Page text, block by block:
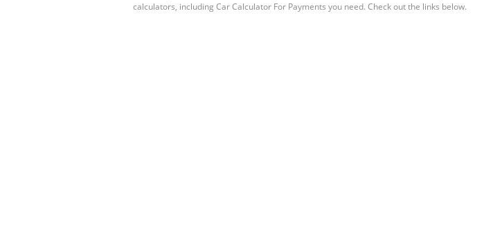
calculators, including Car Calculator For Payments you need. Check out the links below.